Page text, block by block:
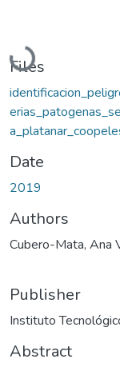
Loading...
Files
Date
2019
Authors
Cubero-Mata, Ana
Publisher
Instituto
Abstract